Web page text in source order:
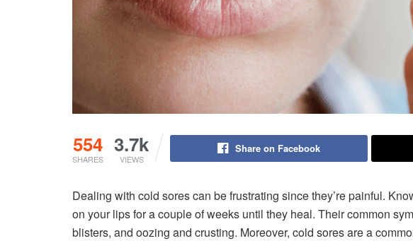
554
SHARES
3.7k
VIEWS
Share on Facebook
Dealing with cold sores can be frustrating since they’re painful.
on your lips for a couple of weeks until they heal. Their common
blisters, and oozing and crusting. Moreover, cold sores are a